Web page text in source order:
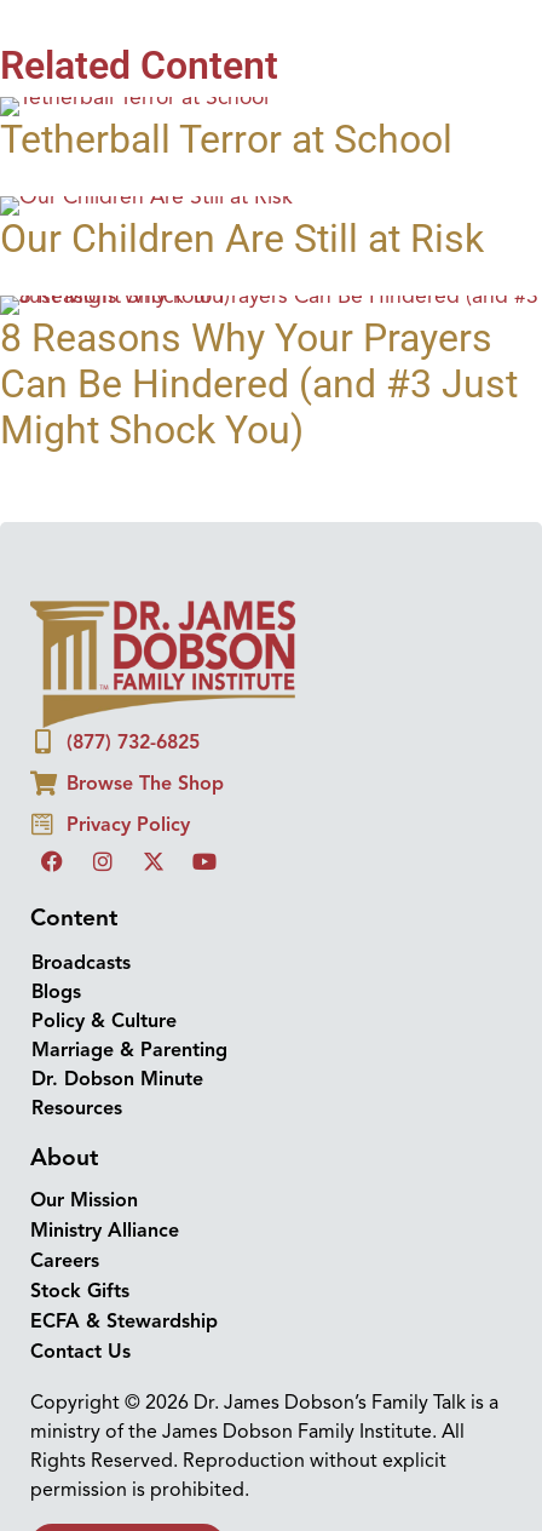
Related Content
Tetherball Terror at School
Our Children Are Still at Risk
8 Reasons Why Your Prayers
Can Be Hindered (and #3 Just
Might Shock You)
(877) 732-6825
Browse The Shop
Privacy Policy
Content
Broadcasts
Blogs
Policy & Culture
Marriage & Parenting
Dr. Dobson Minute
Resources
About
Our Mission
Ministry Alliance
Careers
Stock Gifts
ECFA & Stewardship
Contact Us
Copyright © 2026 Dr. James Dobson’s Family Talk is a
ministry of the James Dobson Family Institute. All
Rights Reserved. Reproduction without explicit
permission is prohibited.